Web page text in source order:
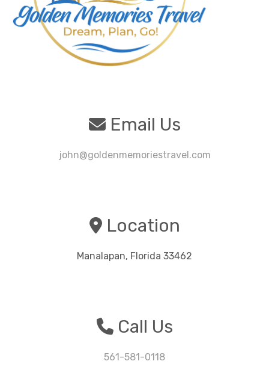
Email Us
john@goldenmemoriestravel.com
Location
Manalapan, Florida 33462
Call Us
561-581-0118